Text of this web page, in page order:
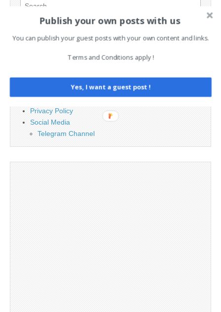
Search
PAGES
Contact
Legal and Contact information
Opt-out preferences
Privacy Policy
Social Media
Telegram Channel
Publish your own posts with us
You can publish your guest posts with your own content and links.
Terms and Conditions apply !
Yes, I want a guest post !